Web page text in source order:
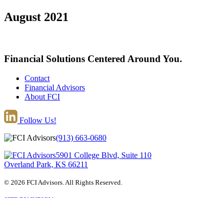
August 2021
Financial Solutions Centered Around You.
Contact
Financial Advisors
About FCI
Follow Us!
(913) 663-0680
5901 College Blvd, Suite 110
Overland Park, KS 66211
© 2026 FCI Advisors. All Rights Reserved.